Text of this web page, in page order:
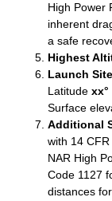
High Power
inherent
a safe
Highest
Launch
Latitude
Surface
Additional
with 14
NAR High
Code 1127
distances